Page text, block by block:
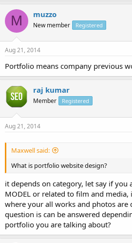
M muzzo
New member Registered
Aug 21, 2014
Portfolio means company previous
raj kumar
Member Registered
Aug 21, 2014
Maxwell said:
What is portfolio website design?
it depends on category, let say if you
MODEL or related to film and media,
where your all works and photos are
question is can be answered
portfolio you are talking about?